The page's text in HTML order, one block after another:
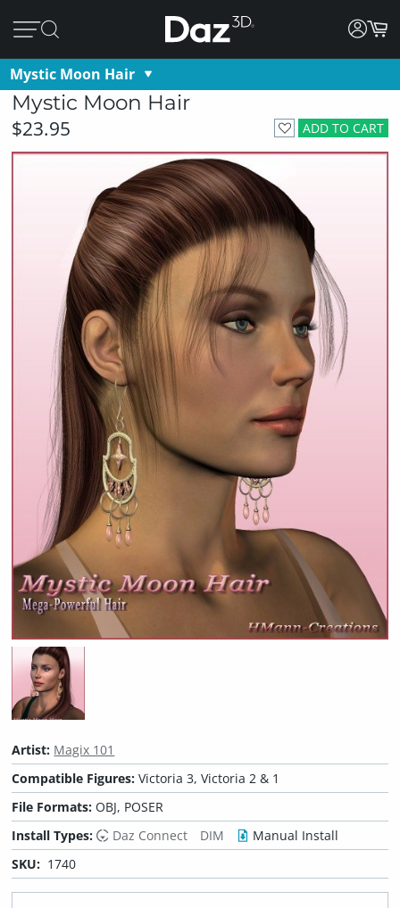
Mystic Moon Hair
Mystic Moon Hair
ADD TO CART
$23.95
Artist: Magix 101
Compatible Figures:Victoria 3, Victoria 2 & 1
File Formats:OBJ, POSER
Install Types:
Daz Connect DIM
Manual Install
SKU: 1740